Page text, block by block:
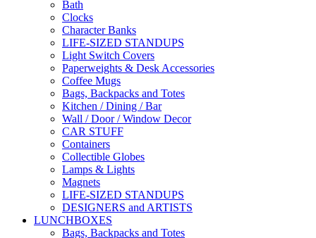
Bath
Clocks
Character Banks
LIFE-SIZED STANDUPS
Light Switch Covers
Paperweights & Desk Accessories
Coffee Mugs
Bags, Backpacks and Totes
Kitchen / Dining / Bar
Wall / Door / Window Decor
CAR STUFF
Containers
Collectible Globes
Lamps & Lights
Magnets
LIFE-SIZED STANDUPS
DESIGNERS and ARTISTS
LUNCHBOXES
Bags, Backpacks and Totes